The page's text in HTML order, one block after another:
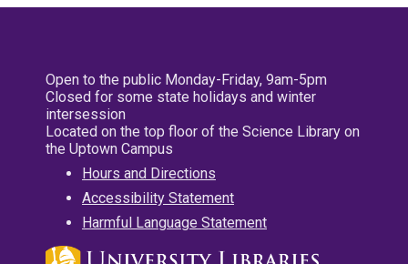
Open to the public Monday-Friday, 9am-5pm
Closed for some state holidays and winter
intersession
Located on the top floor of the Science Library on
the Uptown Campus
Hours and Directions
Accessibility Statement
Harmful Language Statement